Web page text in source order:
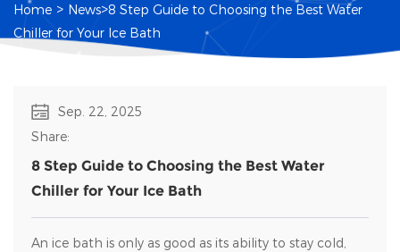
Home > News>8 Step Guide to Choosing the Best Water
Chiller for Your Ice Bath
Sep. 22, 2025
Share:
8 Step Guide to Choosing the Best Water
Chiller for Your Ice Bath
An ice bath is only as good as its ability to stay cold,